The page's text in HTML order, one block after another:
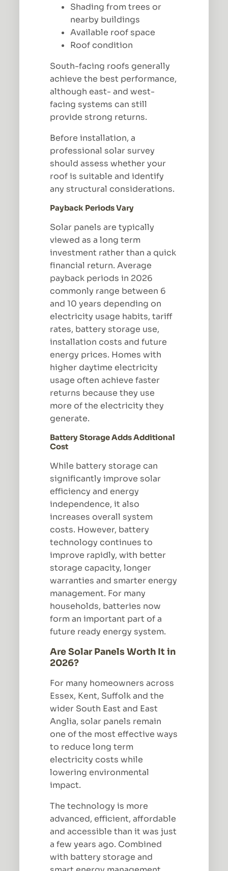
Shading from trees or
nearby buildings
Available roof space
Roof condition
South-facing roofs generally
achieve the best performance,
although east- and west-
facing systems can still
provide strong returns.
Before installation, a
professional solar survey
should assess whether your
roof is suitable and identify
any structural considerations.
Payback Periods Vary
Solar panels are typically
viewed as a long term
investment rather than a quick
financial return. Average
payback periods in 2026
commonly range between 6
and 10 years depending on
electricity usage habits, tariff
rates, battery storage use,
installation costs and future
energy prices. Homes with
higher daytime electricity
usage often achieve faster
returns because they use
more of the electricity they
generate.
Battery Storage Adds Additional
Cost
While battery storage can
significantly improve solar
efficiency and energy
independence, it also
increases overall system
costs. However, battery
technology continues to
improve rapidly, with better
storage capacity, longer
warranties and smarter energy
management. For many
households, batteries now
form an important part of a
future ready energy system.
Are Solar Panels Worth It in
2026?
For many homeowners across
Essex, Kent, Suffolk and the
wider South East and East
Anglia, solar panels remain
one of the most effective ways
to reduce long term
electricity costs while
lowering environmental
impact.
The technology is more
advanced, efficient, affordable
and accessible than it was just
a few years ago. Combined
with battery storage and